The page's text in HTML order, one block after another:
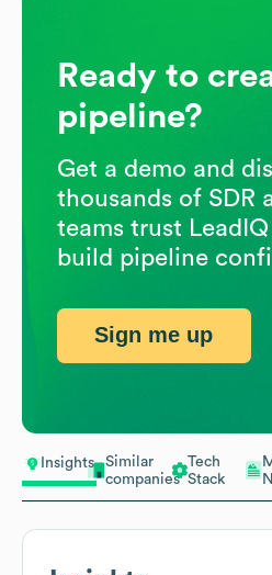
Insights
Similar
companies
Tech
Stack
Ready to
pipeline?
Get a demo and
thousands of SDR
teams trust
build pipeline
Sign me up